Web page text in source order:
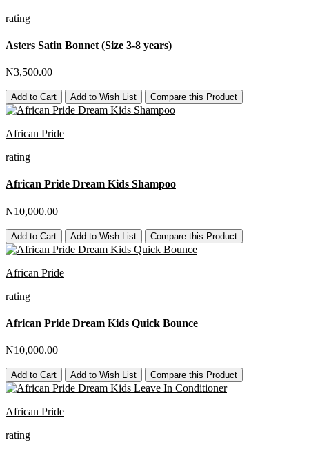
rating
Asters Satin Bonnet (Size 3-8 years)
N3,500.00
Add to Cart Add to Wish List Compare this Product
African Pride
rating
African Pride Dream Kids Shampoo
N10,000.00
Add to Cart Add to Wish List Compare this Product
African Pride
rating
African Pride Dream Kids Quick Bounce
N10,000.00
Add to Cart Add to Wish List Compare this Product
African Pride
rating